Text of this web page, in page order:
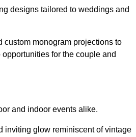
designs tailored to weddings and
monogram projections to
for the couple and
and indoor events alike.
inviting glow reminiscent of vintage